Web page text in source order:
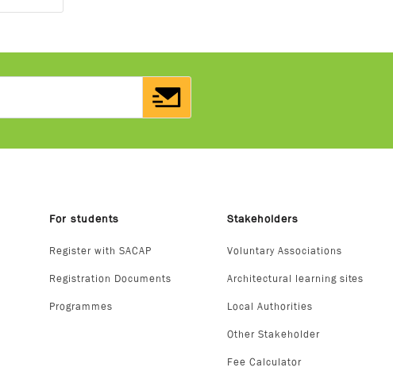
For students
Register with SACAP
Registration Documents
Programmes
Stakeholders
Voluntary Associations
Architectural learning sites
Local Authorities
Other Stakeholder
Fee Calculator